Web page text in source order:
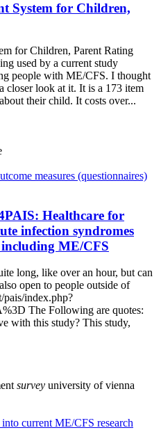
System for Children,
for Children, Parent Rating
used by a current study
people with ME/CFS. I thought
closer look at it. It is a 173 item
their child. It costs over...
measures (questionnaires)
Healthcare for
infection syndromes
including ME/CFS
long, like over an hour, but can
open to people outside of
pais/index.php?
The Following are quotes:
with this study? This study,
survey university of vienna
current ME/CFS research